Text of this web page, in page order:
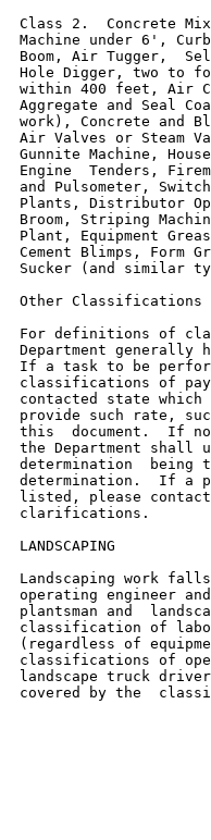
Class 2.  Concrete
Machine under 6',
Boom, Air Tugger,
Hole Digger, two to
within 400 feet, Air
Aggregate and Seal
work), Concrete and
Air Valves or Steam
Gunnite Machine,
Engine  Tenders,
and Pulsometer,
Plants, Distributor
Broom, Striping
Plant, Equipment
Cement Blimps, Form
Sucker (and similar
Other Classifications
For definitions of
Department
If a task to be
classifications of
contacted state
provide such rate,
this  document.  If
the Department shall
determination  being
determination.  If a
listed, please contact
clarifications.
LANDSCAPING
Landscaping work
operating engineer
plantsman and
classification of
(regardless of
classifications of
landscape truck
covered by the